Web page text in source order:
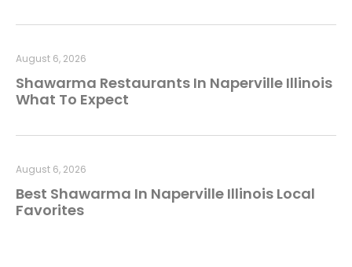
Shawarma Restaurants In Naperville Illinois
What To Expect
August 6, 2026
Best Shawarma In Naperville Illinois Local
Favorites
August 6, 2026